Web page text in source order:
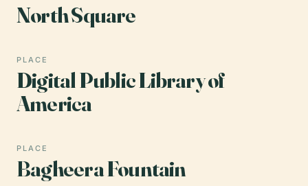
North Square
PLACE
Digital Public Library of
America
PLACE
Bagheera Fountain